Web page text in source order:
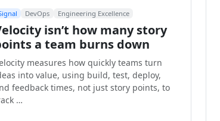
DevOps Engineering Excellence
isn’t how many story
a team burns down
measures how quickly teams turn
into value, using build, test, deploy,
feedback times, not just story points, to
…